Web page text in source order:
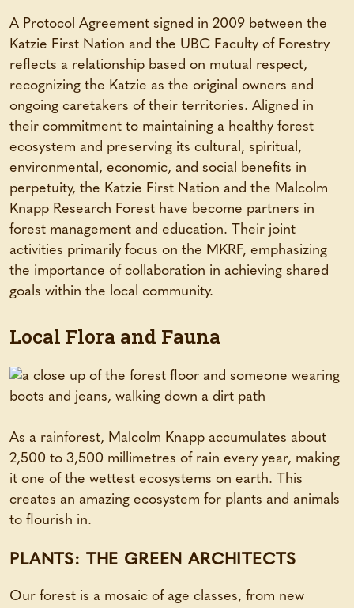
A Protocol Agreement signed in 2009 between the
Katzie First Nation and the UBC Faculty of Forestry
reflects a relationship based on mutual respect,
recognizing the Katzie as the original owners and
ongoing caretakers of their territories. Aligned in
their commitment to maintaining a healthy forest
ecosystem and preserving its cultural, spiritual,
environmental, economic, and social benefits in
perpetuity, the Katzie First Nation and the Malcolm
Knapp Research Forest have become partners in
forest management and education. Their joint
activities primarily focus on the MKRF, emphasizing
the importance of collaboration in achieving shared
goals within the local community.
Local Flora and Fauna
As a rainforest, Malcolm Knapp accumulates about
2,500 to 3,500 millimetres of rain every year, making
it one of the wettest ecosystems on earth. This
creates an amazing ecosystem for plants and animals
to flourish in.
PLANTS: THE GREEN ARCHITECTS
Our forest is a mosaic of age classes, from new